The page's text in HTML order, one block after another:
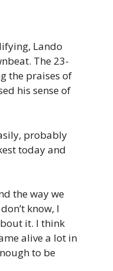
Lando
The 23-
the praises of
his sense of
probably
today and
the way we
know, I
it. I think
alive a lot in
to be